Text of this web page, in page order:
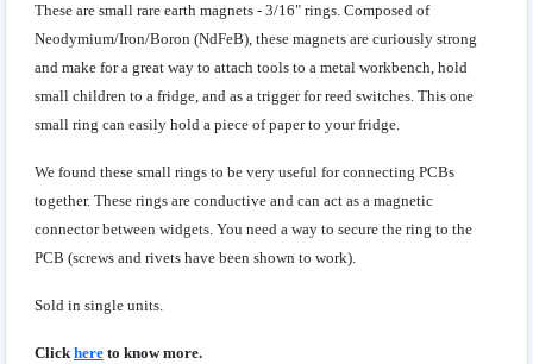
These are small rare earth magnets - 3/16" rings. Composed of
Neodymium/Iron/Boron (NdFeB), these magnets are curiously strong
and make for a great way to attach tools to a metal workbench, hold
small children to a fridge, and as a trigger for reed switches. This one
small ring can easily hold a piece of paper to your fridge.
We found these small rings to be very useful for connecting PCBs
together. These rings are conductive and can act as a magnetic
connector between widgets. You need a way to secure the ring to the
PCB (screws and rivets have been shown to work).
Sold in single units.
Click here to know more.